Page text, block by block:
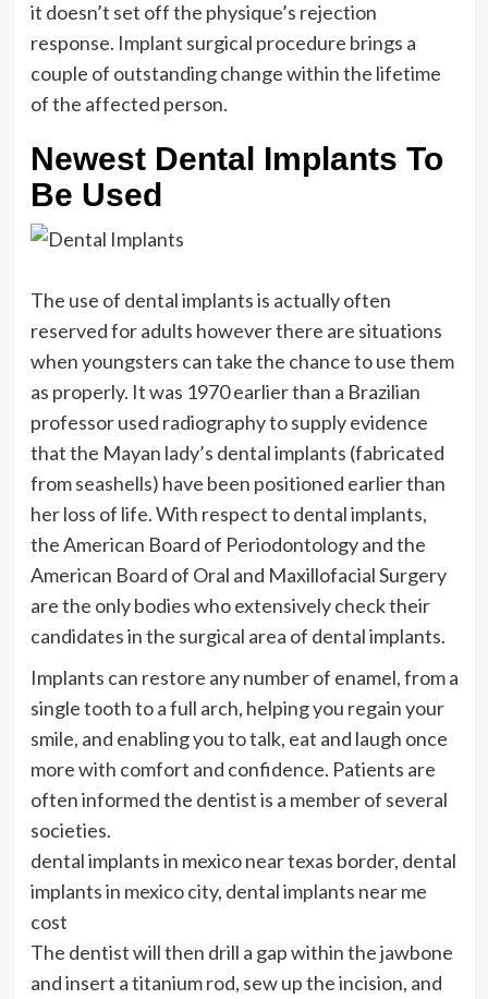
it doesn’t set off the physique’s rejection
response. Implant surgical procedure brings a
couple of outstanding change within the lifetime
of the affected person.
Newest Dental Implants To
Be Used
The use of dental implants is actually often
reserved for adults however there are situations
when youngsters can take the chance to use them
as properly. It was 1970 earlier than a Brazilian
professor used radiography to supply evidence
that the Mayan lady’s dental implants (fabricated
from seashells) have been positioned earlier than
her loss of life. With respect to dental implants,
the American Board of Periodontology and the
American Board of Oral and Maxillofacial Surgery
are the only bodies who extensively check their
candidates in the surgical area of dental implants.
Implants can restore any number of enamel, from a
single tooth to a full arch, helping you regain your
smile, and enabling you to talk, eat and laugh once
more with comfort and confidence. Patients are
often informed the dentist is a member of several
societies.
dental implants in mexico near texas border, dental
implants in mexico city, dental implants near me
cost
The dentist will then drill a gap within the jawbone
and insert a titanium rod, sew up the incision, and